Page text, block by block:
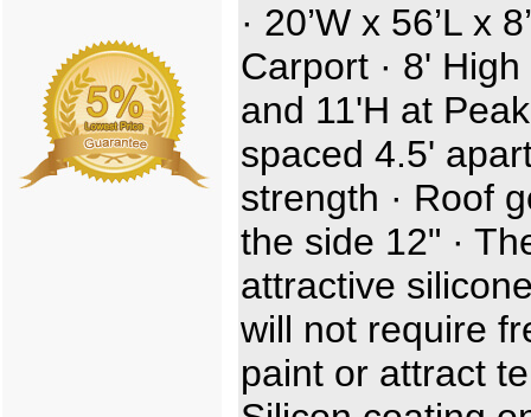
· 20’W x 56’L x
Carport · 8'
and 11'H at
spaced 4.5'
strength · Roof
the side 12" ·
attractive
will not require
paint or attract